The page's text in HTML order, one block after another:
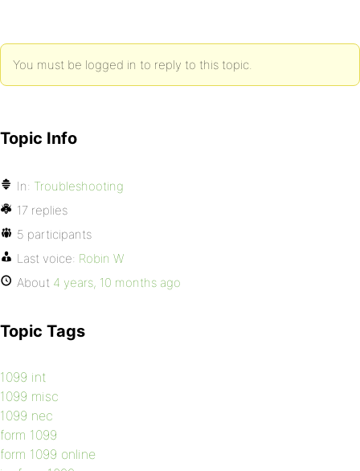
You must be logged in to reply to this topic.
Topic Info
In: Troubleshooting
17 replies
5 participants
Last voice: Robin W
About 4 years, 10 months ago
Topic Tags
1099 int
1099 misc
1099 nec
form 1099
form 1099 online